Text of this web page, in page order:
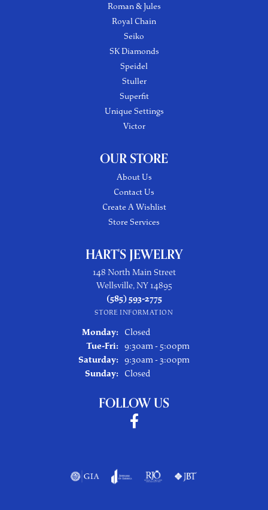
Roman & Jules
Royal Chain
Seiko
SK Diamonds
Speidel
Stuller
Superfit
Unique Settings
Victor
OUR STORE
About Us
Contact Us
Create A Wishlist
Store Services
HART'S JEWELRY
148 North Main Street
Wellsville, NY 14895
(585) 593-2775
STORE INFORMATION
Monday:
Closed
Tue-Fri: Tuesday - Friday:
9:30am - 5:00pm
Saturday: 9:30am - 3:00pm
Sunday:
Closed
FOLLOW US